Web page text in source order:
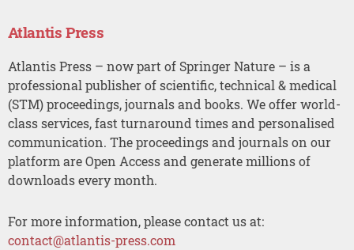
Atlantis Press
Atlantis Press – now part of Springer Nature – is a
professional publisher of scientific, technical & medical
(STM) proceedings, journals and books. We offer world-
class services, fast turnaround times and personalised
communication. The proceedings and journals on our
platform are Open Access and generate millions of
downloads every month.
For more information, please contact us at:
contact@atlantis-press.com